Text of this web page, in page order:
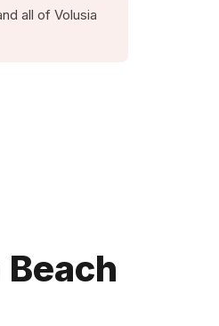
all of Volusia